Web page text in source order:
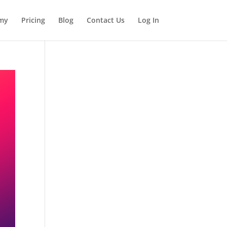
Pricing Blog Contact Us Log In